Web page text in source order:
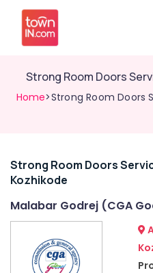
Strong Room Doors
Home>Strong Room Doors
Related
Categories
Dealers
Strong Room Doors
Kozhikode
Malabar Godrej (CGA